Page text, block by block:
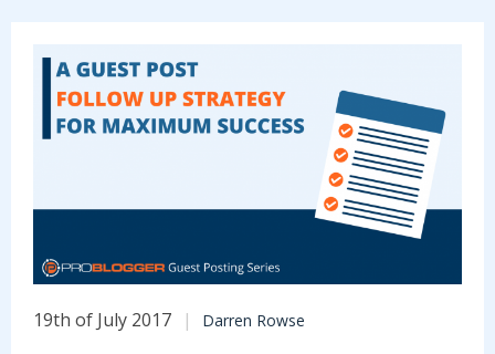
19th of July 2017 Darren Rowse